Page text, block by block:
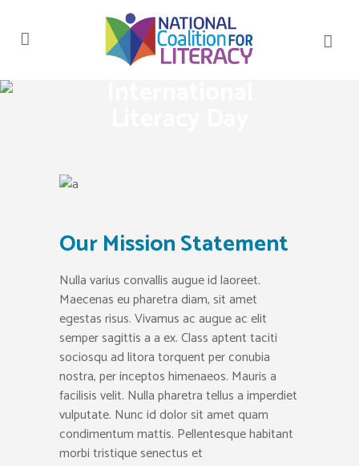
Our Mission Statement
Nulla varius convallis augue id laoreet.
Maecenas eu pharetra diam, sit amet
egestas risus. Vivamus ac augue ac elit
semper sagittis a a ex. Class aptent taciti
sociosqu ad litora torquent per conubia
nostra, per inceptos himenaeos. Mauris a
facilisis velit. Nulla pharetra tellus a imperdiet
vulputate. Nunc id dolor sit amet quam
condimentum mattis. Pellentesque habitant
morbi tristique senectus et